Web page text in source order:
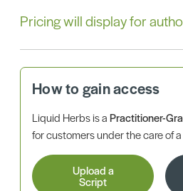
Pricing will display for
How to gain access
Liquid Herbs is aPractitioner-
for customers under the care of
Upload a
Script